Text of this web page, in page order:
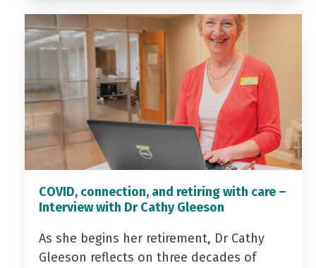
COVID, connection, and retiring with care –
Interview with Dr Cathy Gleeson
As she begins her retirement, Dr Cathy
Gleeson reflects on three decades of